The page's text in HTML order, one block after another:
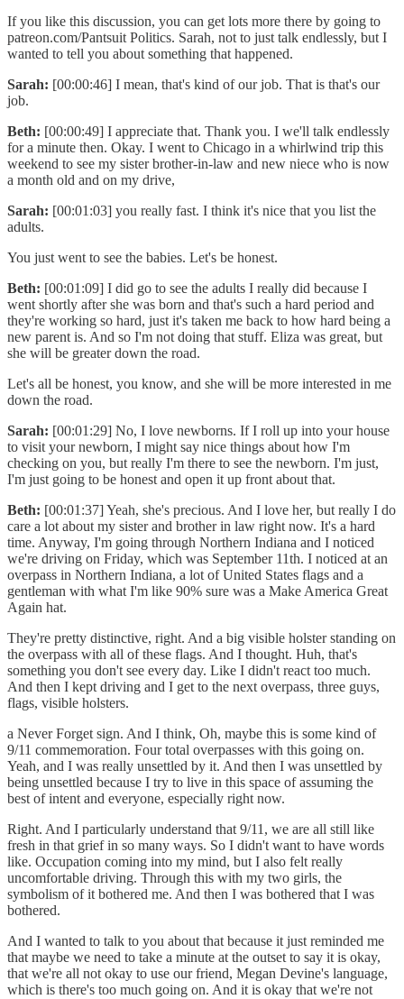
If you like this discussion, you can get lots more there by going to
patreon.com/Pantsuit Politics. Sarah, not to just talk endlessly, but I
wanted to tell you about something that happened.
Sarah: [00:00:46] I mean, that's kind of our job. That is that's our
job.
Beth: [00:00:49] I appreciate that. Thank you. I we'll talk endlessly
for a minute then. Okay. I went to Chicago in a whirlwind trip this
weekend to see my sister brother-in-law and new niece who is now
a month old and on my drive,
Sarah: [00:01:03] you really fast. I think it's nice that you list the
adults.
You just went to see the babies. Let's be honest.
Beth: [00:01:09] I did go to see the adults I really did because I
went shortly after she was born and that's such a hard period and
they're working so hard, just it's taken me back to how hard being a
new parent is. And so I'm not doing that stuff. Eliza was great, but
she will be greater down the road.
Let's all be honest, you know, and she will be more interested in me
down the road.
Sarah: [00:01:29] No, I love newborns. If I roll up into your house
to visit your newborn, I might say nice things about how I'm
checking on you, but really I'm there to see the newborn. I'm just,
I'm just going to be honest and open it up front about that.
Beth: [00:01:37] Yeah, she's precious. And I love her, but really I do
care a lot about my sister and brother in law right now. It's a hard
time. Anyway, I'm going through Northern Indiana and I noticed
we're driving on Friday, which was September 11th. I noticed at an
overpass in Northern Indiana, a lot of United States flags and a
gentleman with what I'm like 90% sure was a Make America Great
Again hat.
They're pretty distinctive, right. And a big visible holster standing on
the overpass with all of these flags. And I thought. Huh, that's
something you don't see every day. Like I didn't react too much.
And then I kept driving and I get to the next overpass, three guys,
flags, visible holsters.
a Never Forget sign. And I think, Oh, maybe this is some kind of
9/11 commemoration. Four total overpasses with this going on.
Yeah, and I was really unsettled by it. And then I was unsettled by
being unsettled because I try to live in this space of assuming the
best of intent and everyone, especially right now.
Right. And I particularly understand that 9/11, we are all still like
fresh in that grief in so many ways. So I didn't want to have words
like. Occupation coming into my mind, but I also felt really
uncomfortable driving. Through this with my two girls, the
symbolism of it bothered me. And then I was bothered that I was
bothered.
And I wanted to talk to you about that because it just reminded me
that maybe we need to take a minute at the outset to say it is okay,
that we're all not okay to use our friend, Megan Devine's language,
which is there's too much going on. And it is okay that we're not